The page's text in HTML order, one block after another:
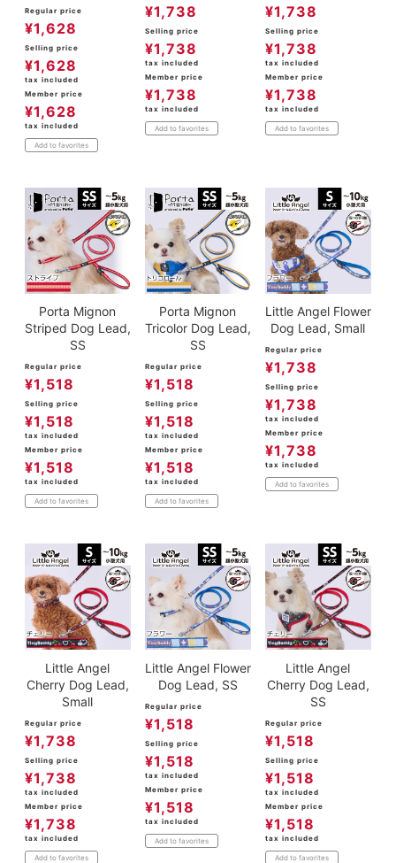
Regular price
¥1,628
Selling price
¥1,628
tax included
Member price
¥1,628
tax included
Add to favorites
¥1,738
Selling price
¥1,738
tax included
Member price
¥1,738
tax included
Add to favorites
¥1,738
Selling price
¥1,738
tax included
Member price
¥1,738
tax included
Add to favorites
Porta Mignon
Striped Dog Lead,
SS
Regular price
¥1,518
Selling price
¥1,518
tax included
Member price
¥1,518
tax included
Add to favorites
Porta Mignon
Tricolor Dog Lead,
SS
Regular price
¥1,518
Selling price
¥1,518
tax included
Member price
¥1,518
tax included
Add to favorites
Little Angel Flower
Dog Lead, Small
Regular price
¥1,738
Selling price
¥1,738
tax included
Member price
¥1,738
tax included
Add to favorites
Little Angel
Cherry Dog Lead,
Small
Regular price
¥1,738
Selling price
¥1,738
tax included
Member price
¥1,738
tax included
Add to favorites
Little Angel Flower
Dog Lead, SS
Regular price
¥1,518
Selling price
¥1,518
tax included
Member price
¥1,518
tax included
Add to favorites
Little Angel
Cherry Dog Lead,
SS
Regular price
¥1,518
Selling price
¥1,518
tax included
Member price
¥1,518
tax included
Add to favorites